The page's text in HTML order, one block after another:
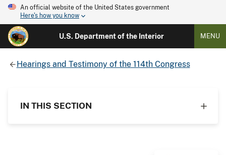
An official website of the United States government
Here's how you know
U.S. Department of the Interior MENU
Hearings and Testimony of the 114th Congress
IN THIS SECTION